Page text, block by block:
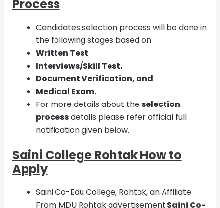
Process
Candidates selection process will be done in
the following stages based on
Written Test
Interviews/Skill Test,
Document Verification, and
Medical Exam.
For more details about theselection
processdetails please refer official full
notification given below.
Saini College Rohtak How to
Apply
Saini Co-Edu College, Rohtak, an Affiliate
From MDU Rohtak advertisement Saini Co-